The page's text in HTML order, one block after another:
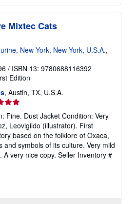
Mixtec Cats
New York, New York, U.S.A.,
/ ISBN 13: 9780688116392
Edition
, Austin, TX, U.S.A.
Fine. Dust Jacket Condition: Very
Leovigildo (illustrator). First
based on the folklore of Oxaca,
and symbols of its culture. Very mild
A very nice copy. Seller Inventory #